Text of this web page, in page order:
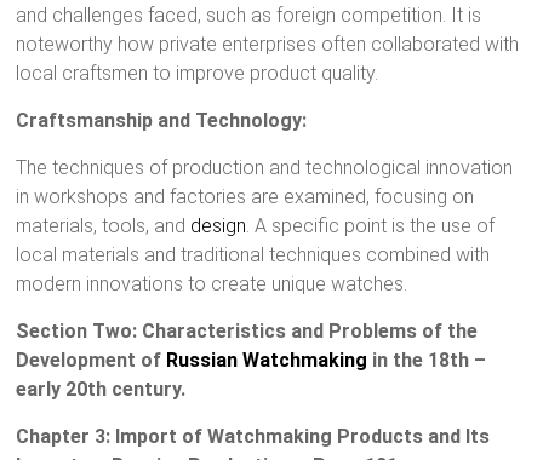
and challenges faced, such as foreign competition. It is
noteworthy how private enterprises often collaborated with
local craftsmen to improve product quality.
Craftsmanship and Technology:
The techniques of production and technological innovation
in workshops and factories are examined, focusing on
materials, tools, and design. A specific point is the use of
local materials and traditional techniques combined with
modern innovations to create unique watches.
Section Two: Characteristics and Problems of the
Development of Russian Watchmaking in the 18th –
early 20th century.
Chapter 3: Import of Watchmaking Products and Its